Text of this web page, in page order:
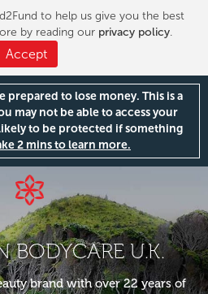
to help us give you the best
by reading our privacy policy.
Accept
prepared to lose money. This is a
may not be able to access your
to be protected if something
2 mins to learn more.
BODYCARE U.K.
brand with over 22 years of